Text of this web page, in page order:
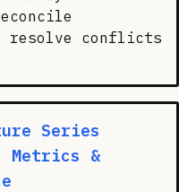
resolve conflicts
Series
&